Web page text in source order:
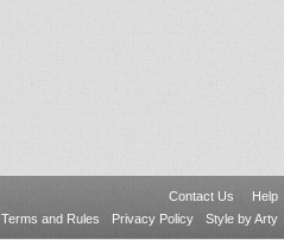
Contact Us
Help
Terms and Rules
Privacy Policy Style by Arty